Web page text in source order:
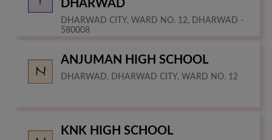
DHARWAD
DHARWAD CITY, WARD NO. 12, DHARWAD -
580008
ANJUMAN HIGH SCHOOL
DHARWAD, DHARWAD CITY, WARD NO. 12
KNK HIGH SCHOOL